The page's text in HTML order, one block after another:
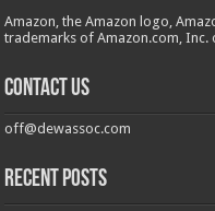
Amazon, the Amazon logo,
trademarks of Amazon.com, Inc.
Contact us
off@dewassoc.com
Recent Posts